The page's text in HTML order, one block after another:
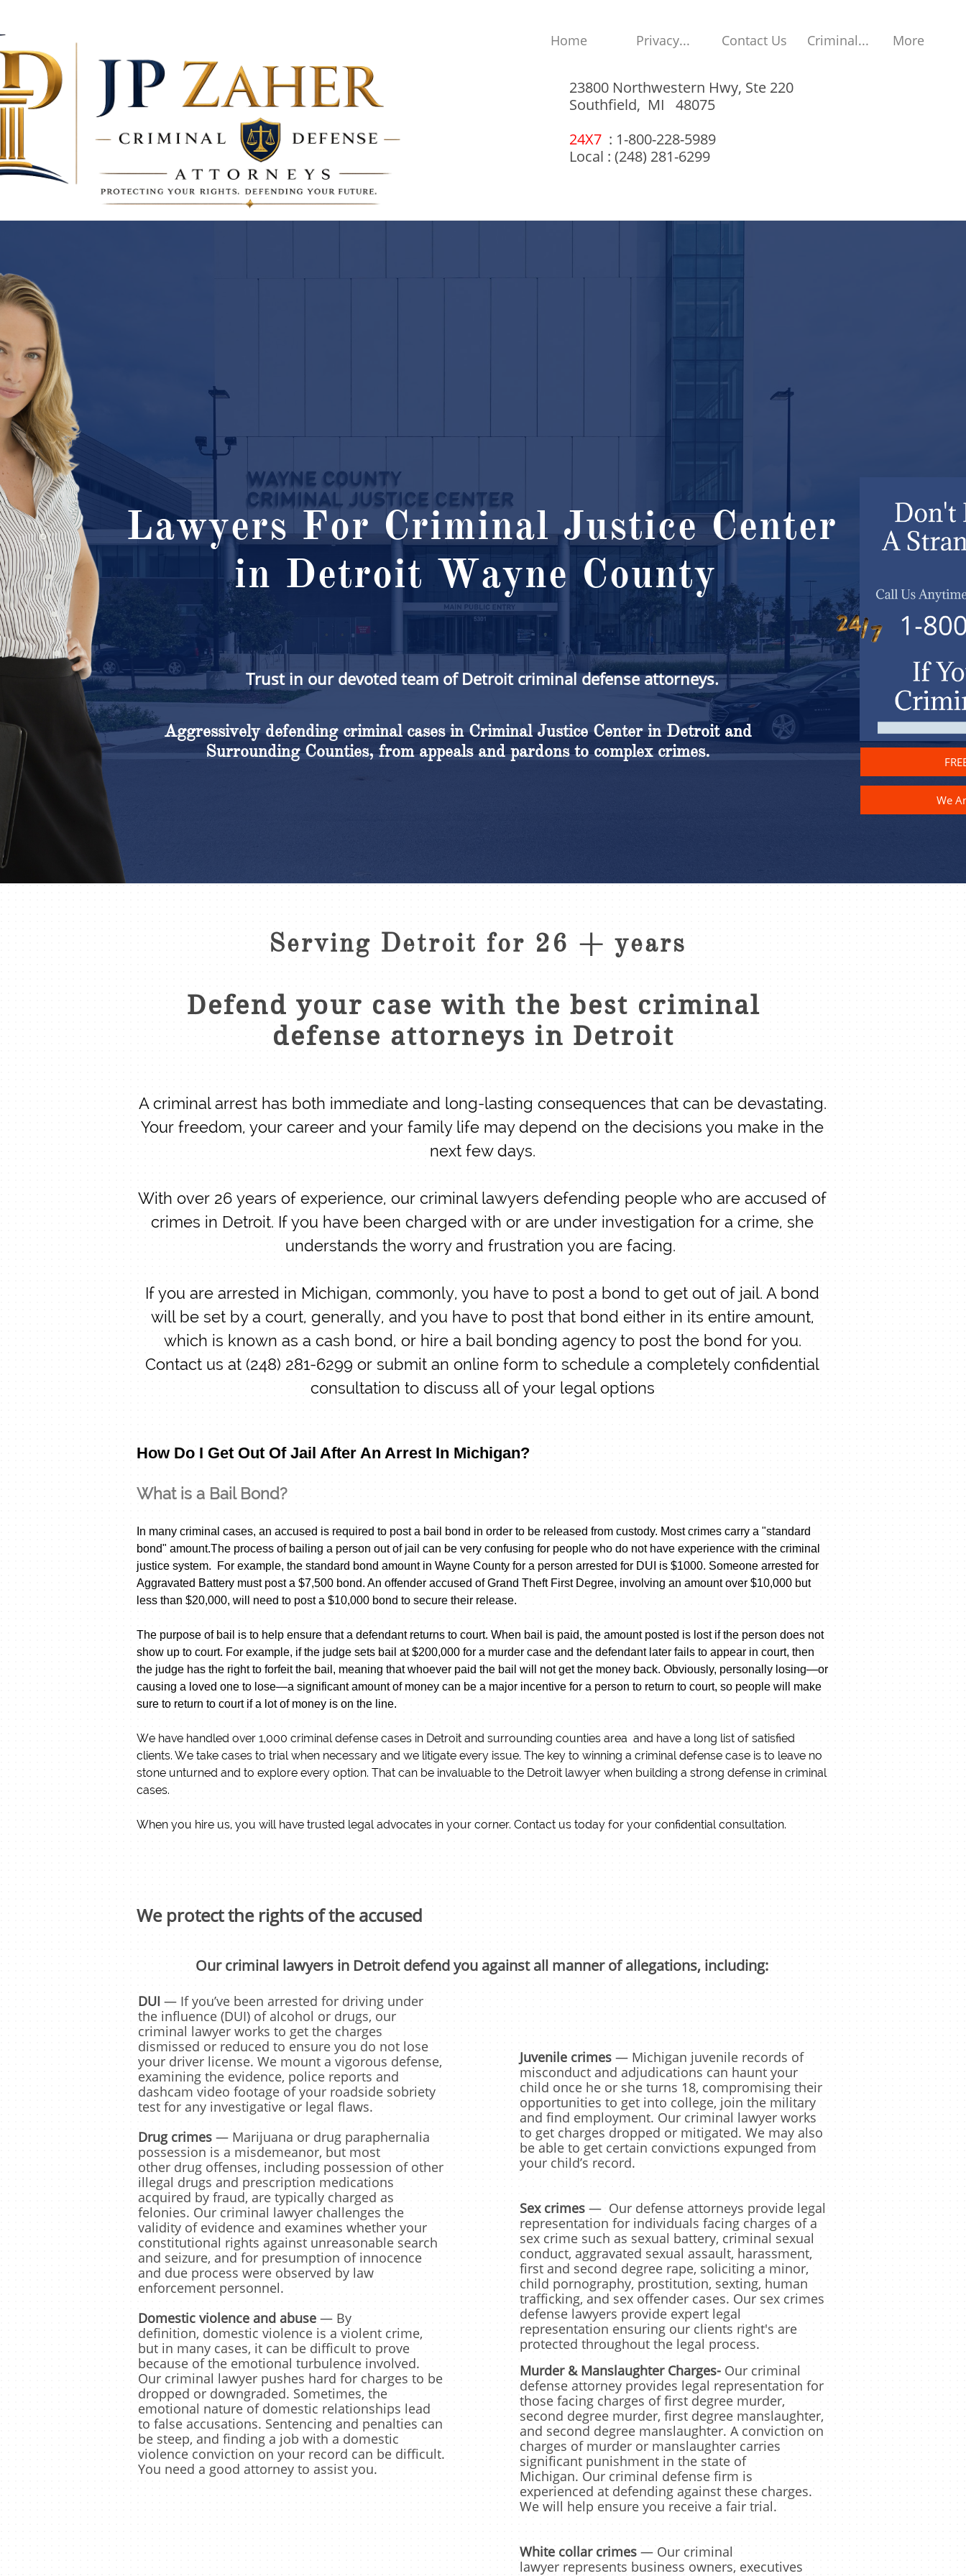
Home Privacy... Contact Us Criminal... More
23800 Northwestern Hwy, Ste 220
Southfield, MI 48075
24X7 : 1-800-228-5989
Local : (248) 281-6299
Aggressively defending criminal cases in Criminal Justice Center in Detroit and
Surrounding Counties, from appeals and pardons to complex crimes.
Trust in our devoted team of Detroit criminal defense attorneys.
We
Lawyers For Criminal Justice Center
in Detroit Wayne County ​
A criminal arrest has both immediate and long-lasting consequences that can be devastating.
Your freedom, your career and your family life may depend on the decisions you make in the
next few days.
With over 26 years of experience, our criminal lawyers defending people who are accused of
crimes in Detroit. If you have been charged with or are under investigation for a crime, she
understands the worry and frustration you are facing.
If you are arrested in Michigan, commonly, you have to post a bond to get out of jail. A bond
will be set by a court, generally, and you have to post that bond either in its entire amount,
which is known as a cash bond, or hire a bail bonding agency to post the bond for you.
Contact us at (248) 281-6299 or submit an online form to schedule a completely confidential
consultation to discuss all of your legal options
How Do I Get Out Of Jail After An Arrest In Michigan?
What is a Bail Bond?
In many criminal cases, an accused is required to post a bail bond in order to be released from custody. Most crimes carry a "standard
bond" amount.The process of bailing a person out of jail can be very confusing for people who do not have experience with the criminal
justice system. For example, the standard bond amount in Wayne County for a person arrested for DUI is $1000. Someone arrested for
Aggravated Battery must post a $7,500 bond. An offender accused of Grand Theft First Degree, involving an amount over $10,000 but
less than $20,000, will need to post a $10,000 bond to secure their release.
The purpose of bail is to help ensure that a defendant returns to court. When bail is paid, the amount posted is lost if the person does not
show up to court. For example, if the judge sets bail at $200,000 for a murder case and the defendant later fails to appear in court, then
the judge has the right to forfeit the bail, meaning that whoever paid the bail will not get the money back. Obviously, personally losing—or
causing a loved one to lose—a significant amount of money can be a major incentive for a person to return to court, so people will make
sure to return to court if a lot of money is on the line.
​We have handled over 1,000 criminal defense cases in Detroit and surrounding counties area and have a long list of satisfied
clients. We take cases to trial when necessary and we litigate every issue. The key to winning a criminal defense case is to leave no
stone unturned and to explore every option. That can be invaluable to the Detroit lawyer when building a strong defense in criminal
cases.
When you hire us, you will have trusted legal advocates in your corner. Contact us today for your confidential consultation.
Serving Detroit for 26 + years
Defend your case with the best criminal
defense attorneys in Detroit
We protect the rights of the accused
Our criminal lawyers in Detroit defend you against all manner of allegations, including:
DUI — If you’ve been arrested for driving under
the influence (DUI) of alcohol or drugs, our
criminal lawyer works to get the charges
dismissed or reduced to ensure you do not lose
your driver license. We mount a vigorous defense,
examining the evidence, police reports and
dashcam video footage of your roadside sobriety
test for any investigative or legal flaws.
Drug crimes — Marijuana or drug paraphernalia
possession is a misdemeanor, but most
other drug offenses, including possession of other
illegal drugs and prescription medications
acquired by fraud, are typically charged as
felonies. Our criminal lawyer challenges the
validity of evidence and examines whether your
constitutional rights against unreasonable search
and seizure, and for presumption of innocence
and due process were observed by law
enforcement personnel.
Domestic violence and abuse — By
definition, domestic violence is a violent crime,
but in many cases, it can be difficult to prove
because of the emotional turbulence involved.
Our criminal lawyer pushes hard for charges to be
dropped or downgraded. Sometimes, the
emotional nature of domestic relationships lead
to false accusations. Sentencing and penalties can
be steep, and finding a job with a domestic
violence conviction on your record can be difficult.
You need a good attorney to assist you.
Juvenile crimes — Michigan juvenile records of
misconduct and adjudications can haunt your
child once he or she turns 18, compromising their
opportunities to get into college, join the military
and find employment. Our criminal lawyer works
to get charges dropped or mitigated. We may also
be able to get certain convictions expunged from
your child’s record.
Sex crimes — Our defense attorneys provide legal
representation for individuals facing charges of a
sex crime such as sexual battery, criminal sexual
conduct, aggravated sexual assault, harassment,
first and second degree rape, soliciting a minor,
child pornography, prostitution, sexting, human
trafficking, and sex offender cases. Our sex crimes
defense lawyers provide expert legal
representation ensuring our clients right's are
protected throughout the legal process.
Murder & Manslaughter Charges- Our criminal
defense attorney provides legal representation for
those facing charges of first degree murder,
second degree murder, first degree manslaughter,
and second degree manslaughter. A conviction on
charges of murder or manslaughter carries
significant punishment in the state of
Michigan. Our criminal defense firm is
experienced at defending against these charges.
We will help ensure you receive a fair trial.
White collar crimes — Our criminal
lawyer represents business owners, executives